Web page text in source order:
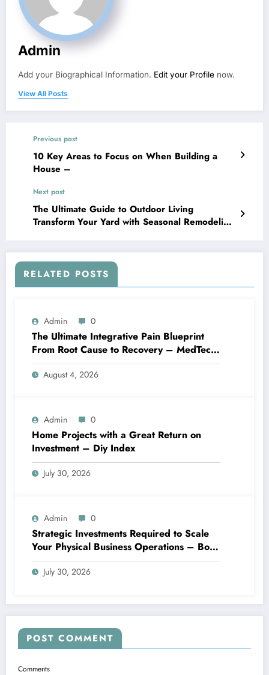
Admin
Add your Biographical Information. Edit your Profile now.
View All Posts
Previous post
10 Key Areas to Focus on When Building a
House –
Next post
The Ultimate Guide to Outdoor Living
Transform Your Yard with Seasonal Remodeling
RELATED POSTS
Admin 0
The Ultimate Integrative Pain Blueprint
From Root Cause to Recovery – MedTech
Engine
August 4, 2026
Admin 0
Home Projects with a Great Return on
Investment – Diy Index
July 30, 2026
Admin 0
Strategic Investments Required to Scale
Your Physical Business Operations – Boss
Blueprints
July 30, 2026
POST COMMENT
Comments